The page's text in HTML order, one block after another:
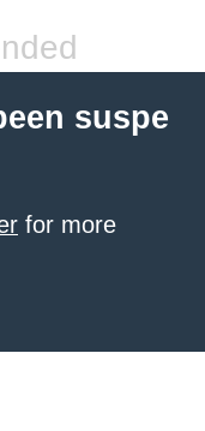
suspe
for more